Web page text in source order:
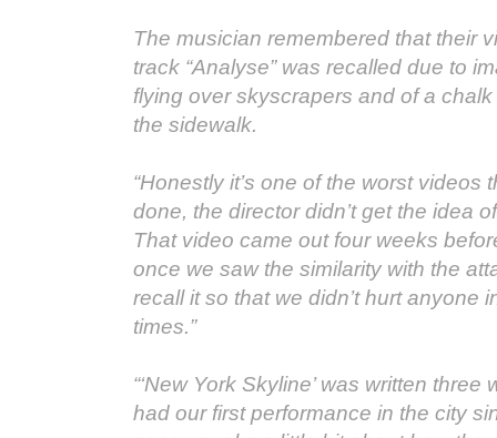
The musician remembered that their
track “Analyse” was recalled due to
flying over skyscrapers and of a
the sidewalk.
“Honestly it’s one of the worst videos
done, the director didn’t get the idea
That video came out four weeks
once we saw the similarity with the
recall it so that we didn’t hurt anyone
times.”
“‘New York Skyline’ was written
had our first performance in the city